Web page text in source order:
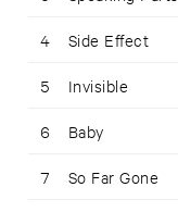
4 Side Effect
5 Invisible
6 Baby
7 So Far Gone